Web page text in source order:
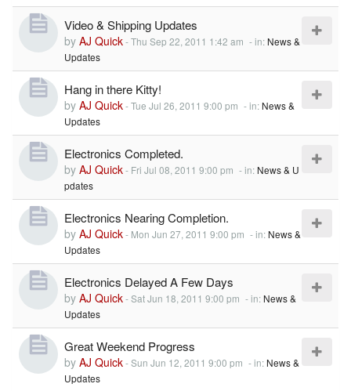
Video & Shipping Updates
by AJ Quick-Thu Sep 22, 2011 1:42 am - in:News &
Updates
Hang in there Kitty!
by AJ Quick-Tue Jul 26, 2011 9:00 pm - in:News &
Updates
Electronics Completed.
by AJ Quick- Fri Jul 08, 2011 9:00 pm - in:News & U
pdates
Electronics Nearing Completion.
by AJ Quick- Mon Jun 27, 2011 9:00 pm - in:News &
Updates
Electronics Delayed A Few Days
by AJ Quick-Sat Jun 18, 2011 9:00 pm - in:News &
Updates
Great Weekend Progress
by AJ Quick-Sun Jun 12, 2011 9:00 pm - in:News &
Updates